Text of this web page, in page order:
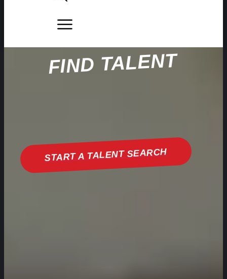
FIND TALENT
START A TALENT SEARCH